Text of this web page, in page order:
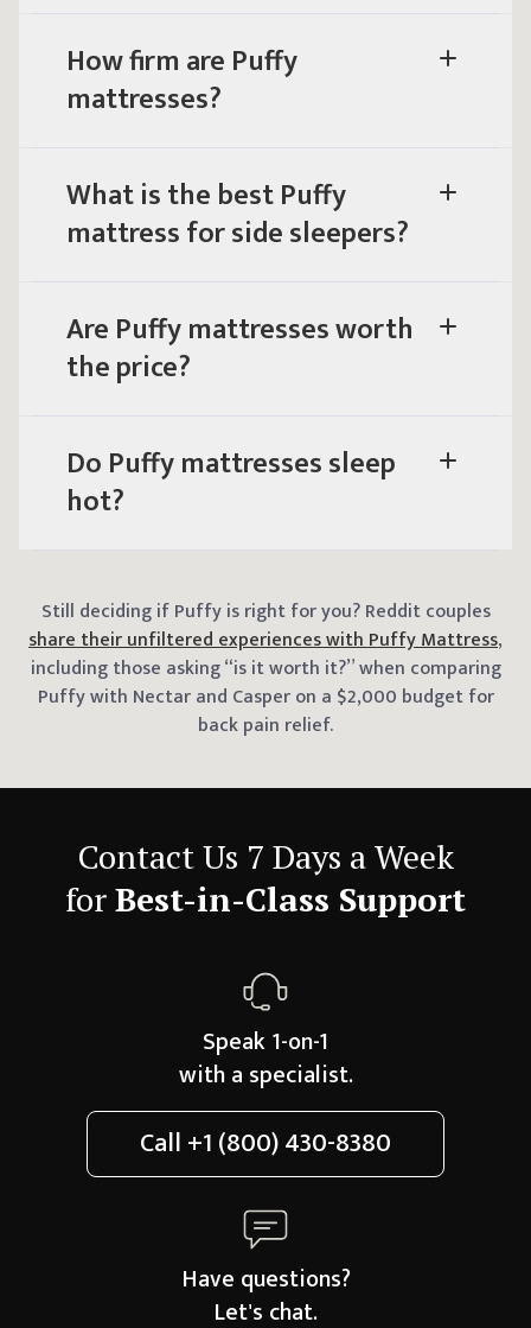
How firm are Puffy
mattresses?
What is the best Puffy
mattress for side sleepers?
Are Puffy mattresses worth
the price?
Do Puffy mattresses sleep
hot?
Still deciding if Puffy is right for you? Reddit couples
share their unfiltered experiences with Puffy Mattress,
including those asking “is it worth it?” when comparing
Puffy with Nectar and Casper on a $2,000 budget for
back pain relief.
Contact Us 7 Days a Week
forBest-in-Class Support
Speak 1-on-1
with a specialist.
Call+1 (800) 430-8380
Have questions?
Let's chat.